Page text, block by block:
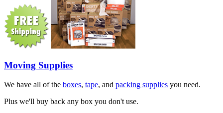
Moving Supplies
We have all of the boxes, tape, and packing supplies you need.
Plus we'll buy back any box you don't use.